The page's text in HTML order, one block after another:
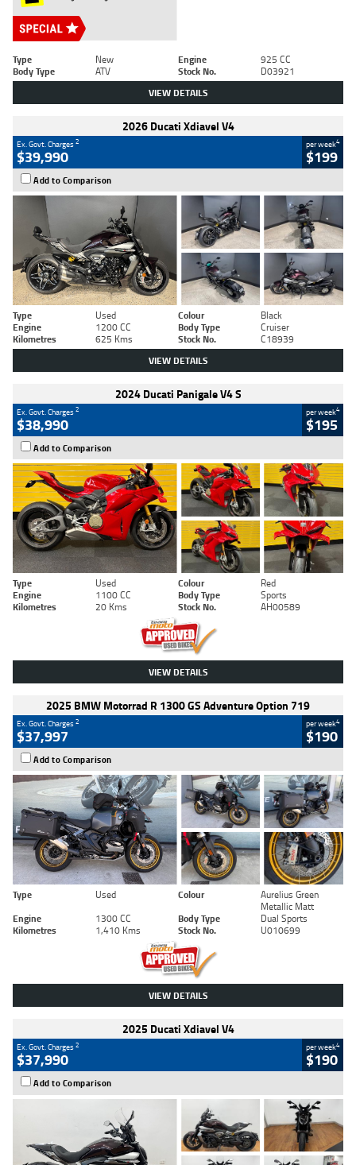
Type New Engine
925 CC
Body Type
ATV Stock No. D03921
VIEW DETAILS
2026 Ducati Xdiavel V4
Ex. Govt. Charges2
$39,990
per week4
$199
Add to Comparison
Type Used Colour
Black
Engine
1200 CC Body Type
Cruiser
Kilometres
625 Kms Stock No. C18939
VIEW DETAILS
2024 Ducati Panigale V4 S
Ex. Govt. Charges2
$38,990
per week4
$195
Add to Comparison
Type Used Colour
Red
Engine
1100 CC Body Type
Sports
Kilometres
20 Kms Stock No. AH00589
VIEW DETAILS
2025 BMW Motorrad R 1300 GS Adventure Option 719
Ex. Govt. Charges2
$37,997
per week4
$190
Add to Comparison
Type Used Colour
Aurelius Green
Metallic Matt
Engine
1300 CC Body Type
Dual Sports
Kilometres
1,410 Kms Stock No. U010699
VIEW DETAILS
2025 Ducati Xdiavel V4
Ex. Govt. Charges2
$37,990
per week4
$190
Add to Comparison